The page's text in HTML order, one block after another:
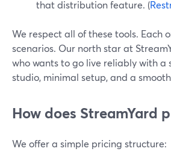
that distribution feature. (
We respect all of these tools. Each
scenarios. Our north star at
who wants to go live reliably with a
studio, minimal setup, and a
How does StreamYard
We offer a simple pricing structure: